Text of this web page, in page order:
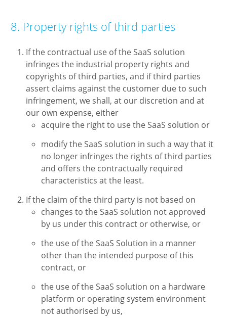
8. Property rights of third parties
If the contractual use of the SaaS solution
infringes the industrial property rights and
copyrights of third parties, and if third parties
assert claims against the customer due to such
infringement, we shall, at our discretion and at
our own expense, either
acquire the right to use the SaaS solution or
modify the SaaS solution in such a way that it
no longer infringes the rights of third parties
and offers the contractually required
characteristics at the least.
If the claim of the third party is not based on
changes to the SaaS solution not approved
by us under this contract or otherwise, or
the use of the SaaS Solution in a manner
other than the intended purpose of this
contract, or
the use of the SaaS solution on a hardware
platform or operating system environment
not authorised by us,